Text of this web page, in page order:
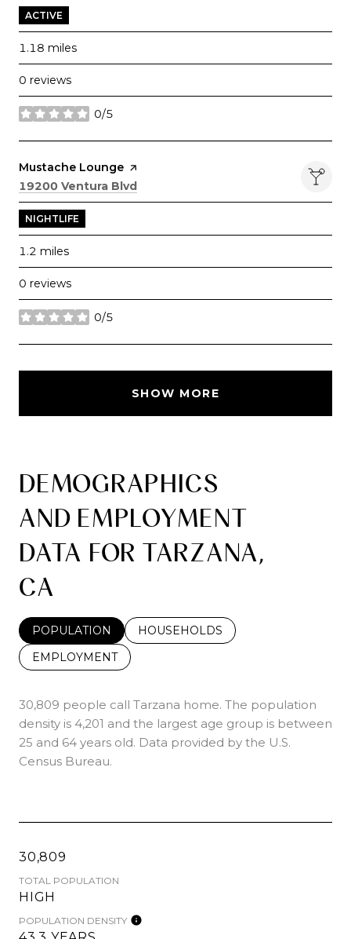
ACTIVE
1.18 miles
0 reviews
0/5
stars
Visit the
Mustache Lounge page on Yelp
Search
19200 Ventura Blvd
NIGHTLIFE
1.2 miles
0 reviews
0/5
stars
SHOW MORE
DEMOGRAPHICS
AND EMPLOYMENT
DATA FOR TARZANA,
CA
POPULATION
HOUSEHOLDS
EMPLOYMENT
30,809 people call Tarzana home. The population
density is 4,201 and the largest age group is between
25 and 64 years old. Data provided by the U.S.
Census Bureau.
30,809
TOTAL POPULATION
HIGH
POPULATION DENSITY